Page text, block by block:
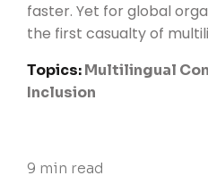
faster. Yet for global
the first casualty of
Topics:Multilingual
Inclusion
9 min read